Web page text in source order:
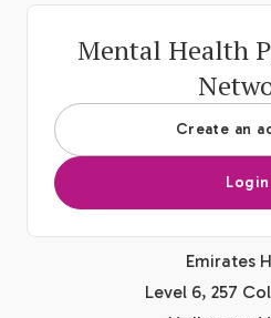
Mental Health
Create an
Login
Emirates
Level 6, 257